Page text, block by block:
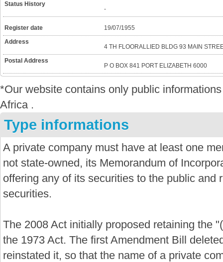
Status History
-
Register date
19/07/1955
Address
4 TH FLOORALLIED BLDG 93 MAIN
Postal Address
P O BOX 841 PORT ELIZABETH 6000
*Our website contains only public
Africa .
Type informations
A private company must have at least one
not state-owned, its Memorandum of
offering any of its securities to the public and
securities.
The 2008 Act initially proposed retaining the
the 1973 Act. The first Amendment Bill
reinstated it, so that the name of a private